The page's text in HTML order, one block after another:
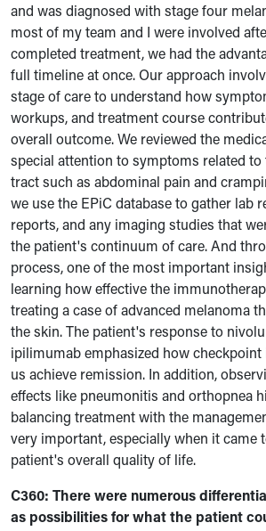
and was diagnosed with stage four
most of my team and I were involved
completed treatment, we had the
full timeline at once. Our approach
stage of care to understand how
workups, and treatment course
overall outcome. We reviewed the
special attention to symptoms related
tract such as abdominal pain and
we use the EPiC database to gather lab
reports, and any imaging studies that
the patient's continuum of care. And
process, one of the most important
learning how effective the
treating a case of advanced melanoma
the skin. The patient's response to
ipilimumab emphasized how
us achieve remission. In addition,
effects like pneumonitis and orthopnea
balancing treatment with the
very important, especially when it came
patient's overall quality of life.
C360: There were numerous
as possibilities for what the patient